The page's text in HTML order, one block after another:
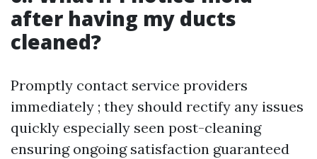
after having my ducts
cleaned?
Promptly contact service providers
immediately ; they should rectify any issues
quickly especially seen post-cleaning
ensuring ongoing satisfaction guaranteed